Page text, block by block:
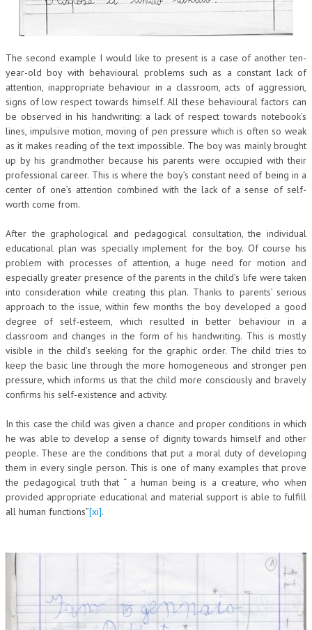
The second example I would like to present is a case of another ten-
year-old boy with behavioural problems such as a constant lack of
attention, inappropriate behaviour in a classroom, acts of aggression,
signs of low respect towards himself. All these behavioural factors can
be observed in his handwriting: a lack of respect towards notebook’s
lines, impulsive motion, moving of pen pressure which is often so weak
as it makes reading of the text impossible. The boy was mainly brought
up by his grandmother because his parents were occupied with their
professional career. This is where the boy’s constant need of being in a
center of one’s attention combined with the lack of a sense of self-
worth come from.
After the graphological and pedagogical consultation, the individual
educational plan was specially implement for the boy. Of course his
problem with processes of attention, a huge need for motion and
especially greater presence of the parents in the child’s life were taken
into consideration while creating this plan. Thanks to parents’ serious
approach to the issue, within few months the boy developed a good
degree of self-esteem, which resulted in better behaviour in a
classroom and changes in the form of his handwriting. This is mostly
visible in the child’s seeking for the graphic order. The child tries to
keep the basic line through the more homogeneous and stronger pen
pressure, which informs us that the child more consciously and bravely
confirms his self-existence and activity.
In this case the child was given a chance and proper conditions in which
he was able to develop a sense of dignity towards himself and other
people. These are the conditions that put a moral duty of developing
them in every single person. This is one of many examples that prove
the pedagogical truth that “ a human being is a creature, who when
provided appropriate educational and material support is able to fulfill
all human functions”[xi].